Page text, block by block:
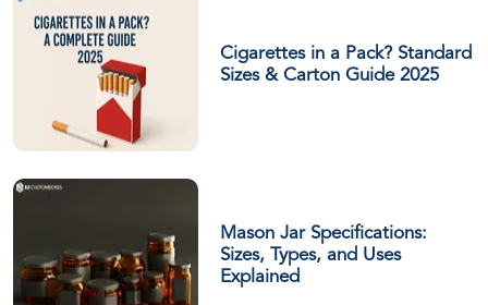
Cigarettes in a Pack? Standard
Sizes & Carton Guide 2025
Mason Jar Specifications:
Sizes, Types, and Uses
Explained